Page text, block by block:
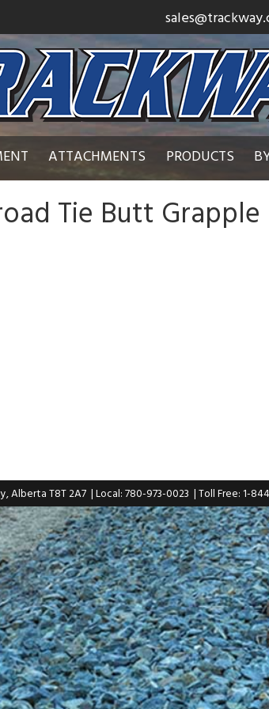
ATTACHMENTS PRODUCTS
Tie Butt Grapple
Alberta T8T 2A7 | Local: 780-973-0023 | Toll Free: 1-